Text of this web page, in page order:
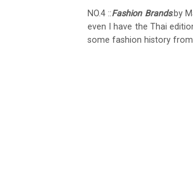
NO.4 ::Fashion Brands.by
even I have the Thai
some fashion history from